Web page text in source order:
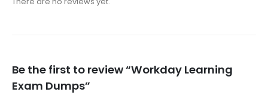
Be the first to review “Workday Learning
Exam Dumps”